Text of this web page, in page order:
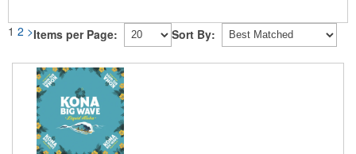
1 2 >Items per Page: Sort By: